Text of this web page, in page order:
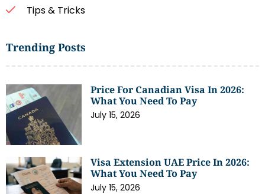
Tips & Tricks
Trending Posts
Price For Canadian Visa In 2026:
What You Need To Pay
July 15, 2026
Visa Extension UAE Price In 2026:
What You Need To Pay
July 15, 2026